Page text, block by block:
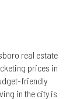
real estate
prices in
friendly
in the city is